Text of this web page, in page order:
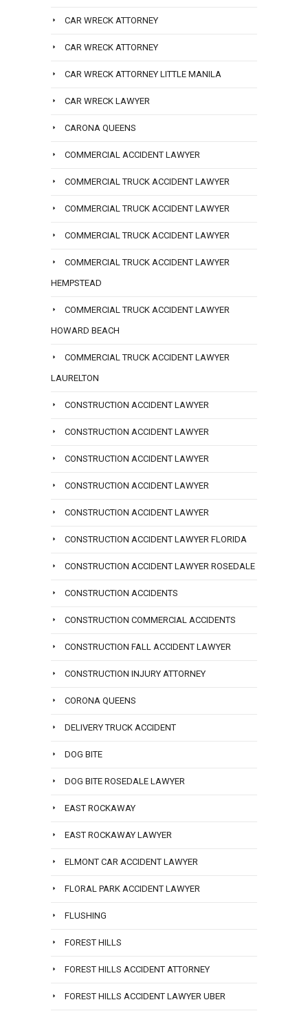
CAR WRECK ATTORNEY
CAR WRECK ATTORNEY
CAR WRECK ATTORNEY LITTLE MANILA
CAR WRECK LAWYER
CARONA QUEENS
COMMERCIAL ACCIDENT LAWYER
COMMERCIAL TRUCK ACCIDENT LAWYER
COMMERCIAL TRUCK ACCIDENT LAWYER
COMMERCIAL TRUCK ACCIDENT LAWYER
COMMERCIAL TRUCK ACCIDENT LAWYER
HEMPSTEAD
COMMERCIAL TRUCK ACCIDENT LAWYER
HOWARD BEACH
COMMERCIAL TRUCK ACCIDENT LAWYER
LAURELTON
CONSTRUCTION ACCIDENT LAWYER
CONSTRUCTION ACCIDENT LAWYER
CONSTRUCTION ACCIDENT LAWYER
CONSTRUCTION ACCIDENT LAWYER
CONSTRUCTION ACCIDENT LAWYER
CONSTRUCTION ACCIDENT LAWYER FLORIDA
CONSTRUCTION ACCIDENT LAWYER ROSEDALE
CONSTRUCTION ACCIDENTS
CONSTRUCTION COMMERCIAL ACCIDENTS
CONSTRUCTION FALL ACCIDENT LAWYER
CONSTRUCTION INJURY ATTORNEY
CORONA QUEENS
DELIVERY TRUCK ACCIDENT
DOG BITE
DOG BITE ROSEDALE LAWYER
EAST ROCKAWAY
EAST ROCKAWAY LAWYER
ELMONT CAR ACCIDENT LAWYER
FLORAL PARK ACCIDENT LAWYER
FLUSHING
FOREST HILLS
FOREST HILLS ACCIDENT ATTORNEY
FOREST HILLS ACCIDENT LAWYER UBER